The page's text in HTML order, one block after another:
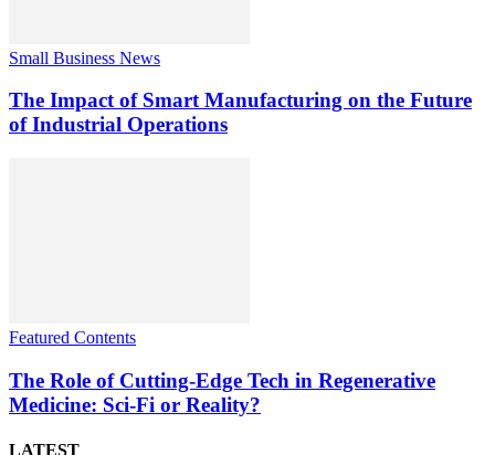
Small Business News
The Impact of Smart Manufacturing on the Future
of Industrial Operations
Featured Contents
The Role of Cutting-Edge Tech in Regenerative
Medicine: Sci-Fi or Reality?
LATEST